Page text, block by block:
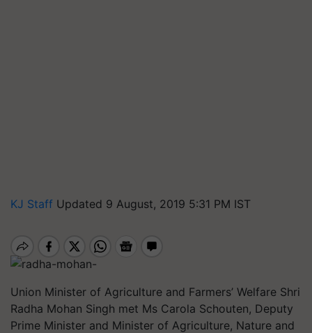
KJ Staff Updated 9 August, 2019 5:31 PM IST
Union Minister of Agriculture and Farmers’ Welfare Shri
Radha Mohan Singh met Ms Carola Schouten, Deputy
Prime Minister and Minister of Agriculture, Nature and